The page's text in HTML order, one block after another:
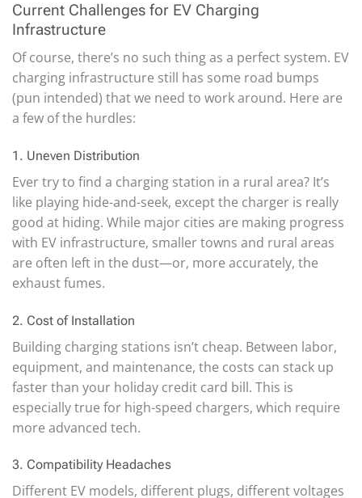
Current Challenges for EV Charging
Infrastructure
Of course, there’s no such thing as a perfect system. EV
charging infrastructure still has some road bumps
(pun intended) that we need to work around. Here are
a few of the hurdles:
1. Uneven Distribution
Ever try to find a charging station in a rural area? It’s
like playing hide-and-seek, except the charger is really
good at hiding. While major cities are making progress
with EV infrastructure, smaller towns and rural areas
are often left in the dust—or, more accurately, the
exhaust fumes.
2. Cost of Installation
Building charging stations isn’t cheap. Between labor,
equipment, and maintenance, the costs can stack up
faster than your holiday credit card bill. This is
especially true for high-speed chargers, which require
more advanced tech.
3. Compatibility Headaches
Different EV models, different plugs, different voltages